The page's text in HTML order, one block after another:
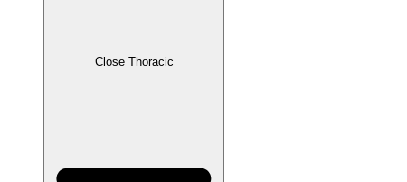
Close Thoracic